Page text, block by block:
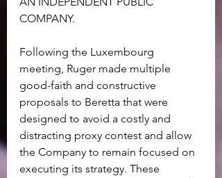
COMPANY.
Following the Luxembourg
meeting, Ruger made multiple
good-faith and constructive
proposals to Beretta that were
designed to avoid a costly and
distracting proxy contest and allow
the Company to remain focused on
executing its strategy. These